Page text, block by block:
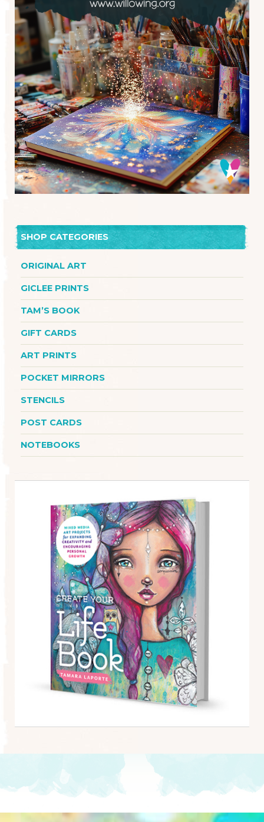
SHOP CATEGORIES
ORIGINAL ART
GICLEE PRINTS
TAM’S BOOK
GIFT CARDS
ART PRINTS
POCKET MIRRORS
STENCILS
POST CARDS
NOTEBOOKS